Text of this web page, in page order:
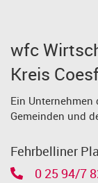
wfc
Kreis
Ein Unternehmen
Gemeinden und
Fehrbelliner
0 25 94/7